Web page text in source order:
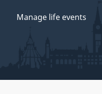
Manage life events